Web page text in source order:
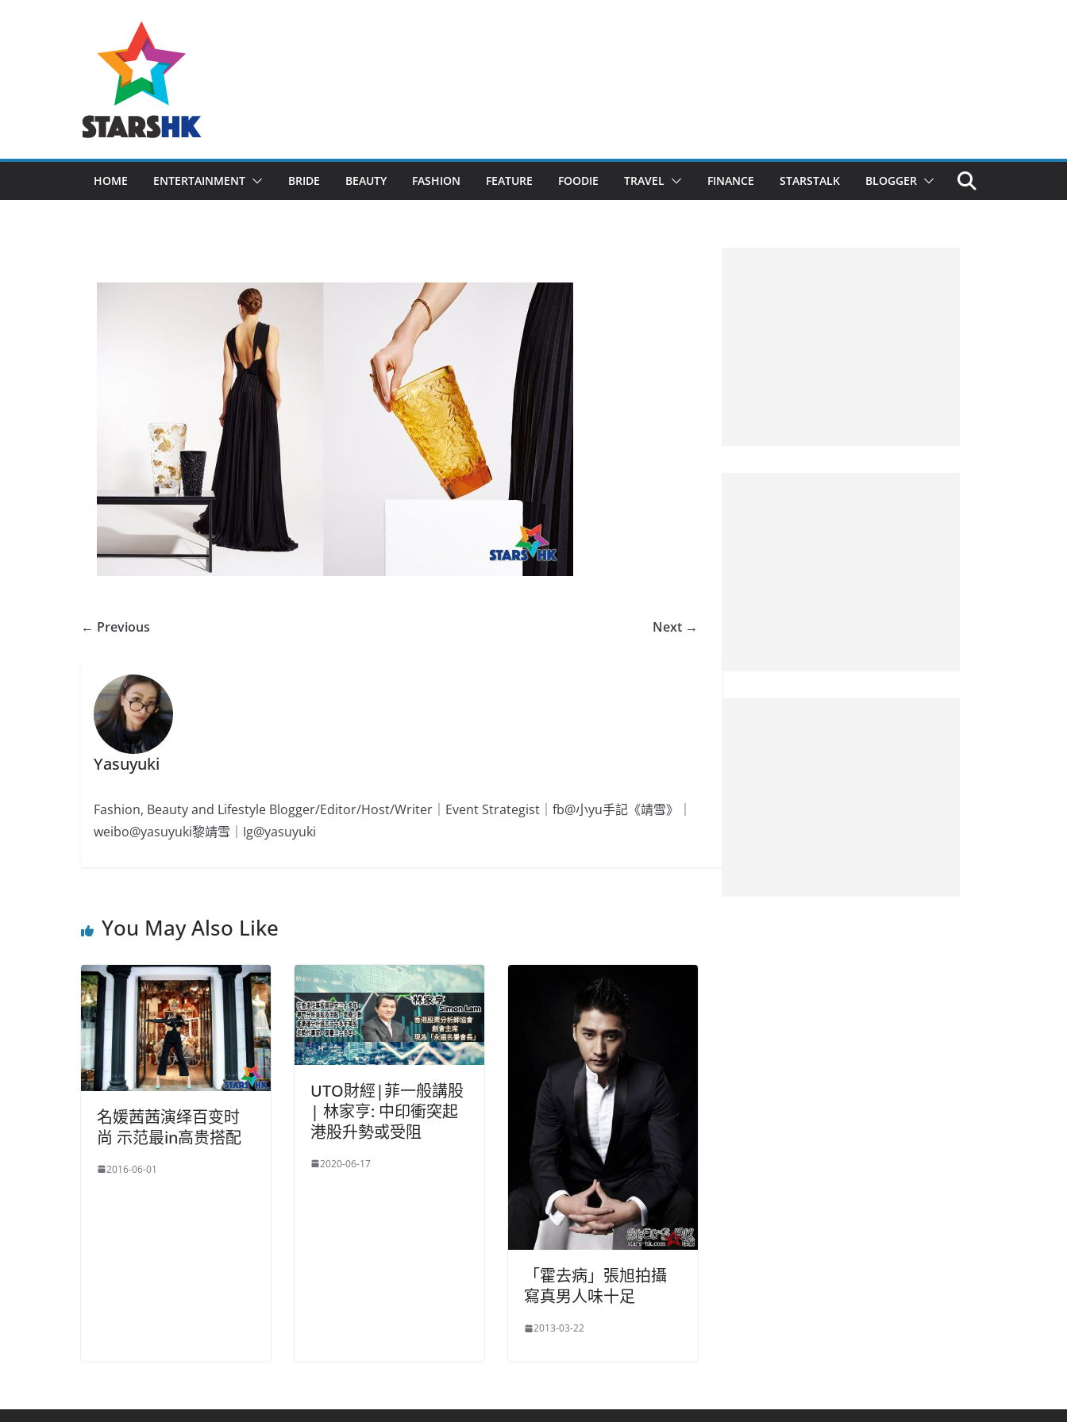
HOME ENTERTAINMENT BRIDE BEAUTY FASHION FEATURE FOODIE TRAVEL FINANCE STARSTALK BLOGGER
← Previous Next →
Yasuyuki
Fashion, Beauty and Lifestyle Blogger/Editor/Host/Writer｜Event Strategist｜fb@小yu手記《靖雪》｜
weibo@yasuyuki黎靖雪｜Ig@yasuyuki
You May Also Like
名媛茜茜演绎百变时
尚 示范最in高贵搭配
2016-06-01
UTO財經|菲一般講股
| 林家亨: 中印衝突起
港股升勢或受阻
2020-06-17
「霍去病」張旭拍攝
寫真男人味十足
2013-03-22